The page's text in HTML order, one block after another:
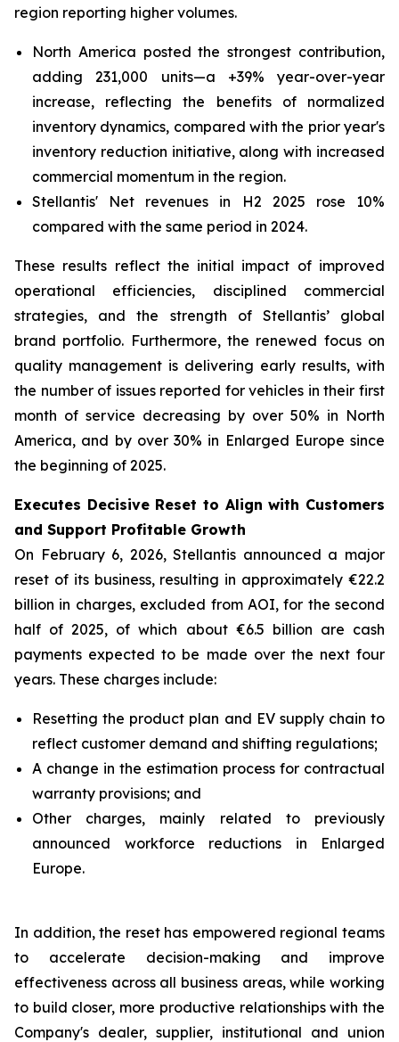
region reporting higher volumes.
North America posted the strongest contribution,
adding 231,000 units—a +39% year-over-year
increase, reflecting the benefits of normalized
inventory dynamics, compared with the prior year's
inventory reduction initiative, along with increased
commercial momentum in the region.
Stellantis' Net revenues in H2 2025 rose 10%
compared with the same period in 2024.
These results reflect the initial impact of improved
operational efficiencies, disciplined commercial
strategies, and the strength of Stellantis’ global
brand portfolio. Furthermore, the renewed focus on
quality management is delivering early results, with
the number of issues reported for vehicles in their first
month of service decreasing by over 50% in North
America, and by over 30% in Enlarged Europe since
the beginning of 2025.
Executes Decisive Reset to Align with Customers
and Support Profitable Growth
On February 6, 2026, Stellantis announced a major
reset of its business, resulting in approximately €22.2
billion in charges, excluded from AOI, for the second
half of 2025, of which about €6.5 billion are cash
payments expected to be made over the next four
years. These charges include:
Resetting the product plan and EV supply chain to
reflect customer demand and shifting regulations;
A change in the estimation process for contractual
warranty provisions; and
Other charges, mainly related to previously
announced workforce reductions in Enlarged
Europe.
In addition, the reset has empowered regional teams
to accelerate decision-making and improve
effectiveness across all business areas, while working
to build closer, more productive relationships with the
Company's dealer, supplier, institutional and union